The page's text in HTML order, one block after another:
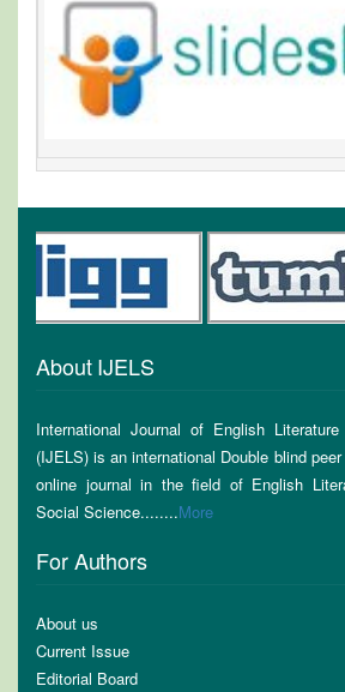
About IJELS
International Journal of English
(IJELS) is an international Double blind
online journal in the field of English
Social Science........More
For Authors
About us
Current Issue
Editorial Board